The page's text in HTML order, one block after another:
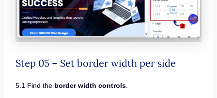
Step 05 – Set border width per side
5.1 Find the border width controls.